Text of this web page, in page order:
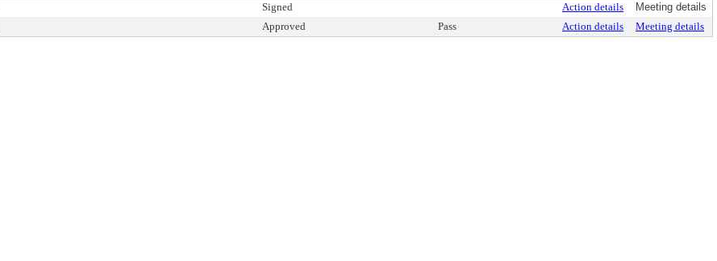
Signed Action details
Meeting details
Approved Pass Action details Meeting details